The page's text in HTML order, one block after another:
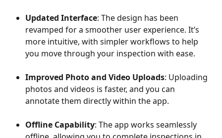
Updated Interface: The design has been
revamped for a smoother user experience. It’s
more intuitive, with simpler workflows to help
you move through your inspection with ease.
Improved Photo and Video Uploads: Uploading
photos and videos is faster, and you can
annotate them directly within the app.
Offline Capability: The app works seamlessly